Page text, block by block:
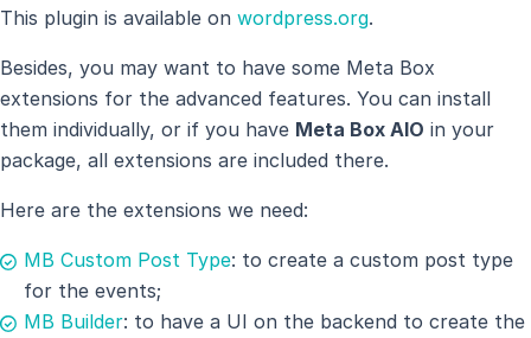
This plugin is available on wordpress.org.
Besides, you may want to have some Meta Box
extensions for the advanced features. You can install
them individually, or if you have Meta Box AlO in your
package, all extensions are included there.
Here are the extensions we need:
MB Custom Post Type: to create a custom post type
for the events;
MB Builder: to have a UI on the backend to create the